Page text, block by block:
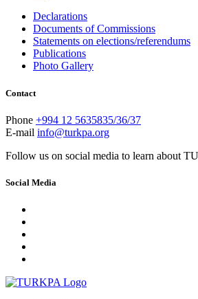
Declarations
Documents of Commissions
Statements on elections/referendums
Publications
Photo Gallery
Contact
Phone +994 12 5635835/36/37
E-mail info@turkpa.org
Follow us on social media to learn about
Social Media